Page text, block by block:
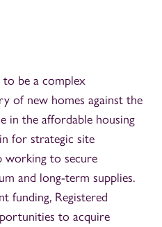
be a complex
of new homes against the
in the affordable housing
for strategic site
working to secure
and long-term supplies.
funding, Registered
to acquire